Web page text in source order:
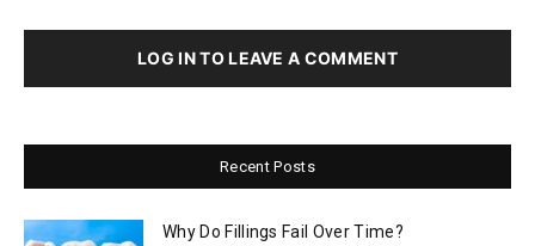
LOG IN TO LEAVE A COMMENT
Recent Posts
Why Do Fillings Fail Over Time?